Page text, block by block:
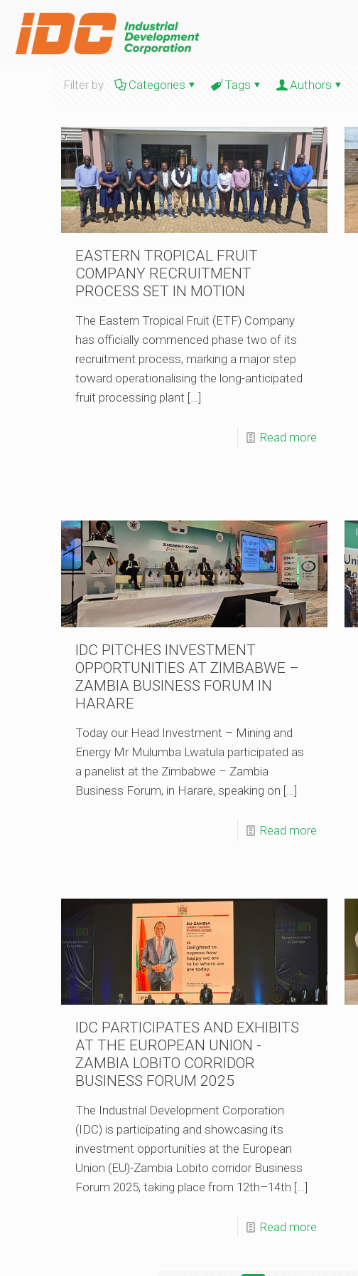
Filter by Categories Tags Authors
EASTERN TROPICAL FRUIT
COMPANY RECRUITMENT
PROCESS SET IN MOTION
The Eastern Tropical Fruit (ETF) Company
has officially commenced phase two of its
recruitment process, marking a major step
toward operationalising the long-anticipated
fruit processing plant […]
Read more
IDC PITCHES INVESTMENT
OPPORTUNITIES AT ZIMBABWE –
ZAMBIA BUSINESS FORUM IN
HARARE
Today our Head Investment – Mining and
Energy Mr Mulumba Lwatula participated as
a panelist at the Zimbabwe – Zambia
Business Forum, in Harare, speaking on […]
Read more
IDC PARTICIPATES AND EXHIBITS
AT THE EUROPEAN UNION -
ZAMBIA LOBITO CORRIDOR
BUSINESS FORUM 2025
The Industrial Development Corporation
(IDC) is participating and showcasing its
investment opportunities at the European
Union (EU)-Zambia Lobito corridor Business
Forum 2025, taking place from 12th–14th […]
Read more